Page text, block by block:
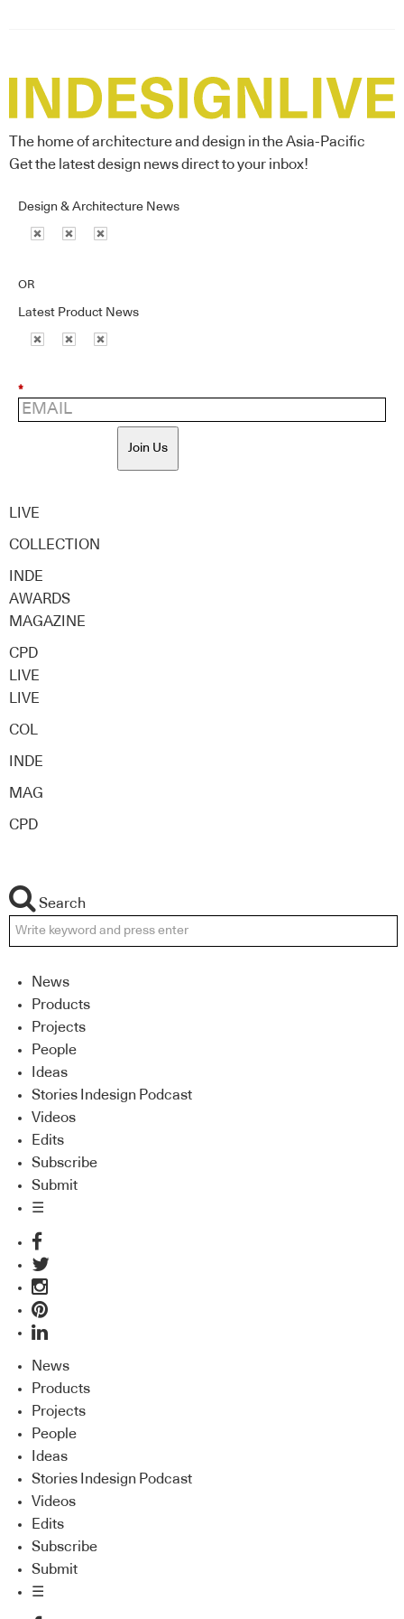
The home of architecture and design in the Asia-Pacific
Get the latest design news direct to your inbox!
Design & Architecture News
OR
Latest Product News
*
Join Us
LIVE
COLLECTION
INDE
AWARDS
MAGAZINE
CPD
LIVE
LIVE
COL
INDE
MAG
CPD
Search
News
Products
Projects
People
Ideas
Stories Indesign Podcast
Videos
Edits
Subscribe
Submit
☰
News
Products
Projects
People
Ideas
Stories Indesign Podcast
Videos
Edits
Subscribe
Submit
☰